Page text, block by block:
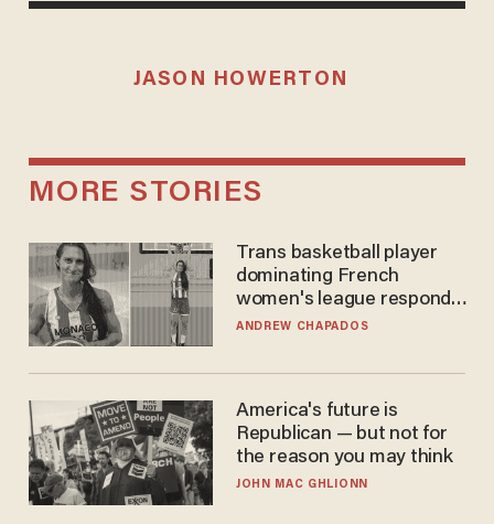
JASON HOWERTON
MORE STORIES
Trans basketball player
dominating French
women's league responds
to calls to play in WNBA
ANDREW CHAPADOS
America's future is
Republican — but not for
the reason you may think
JOHN MAC GHLIONN